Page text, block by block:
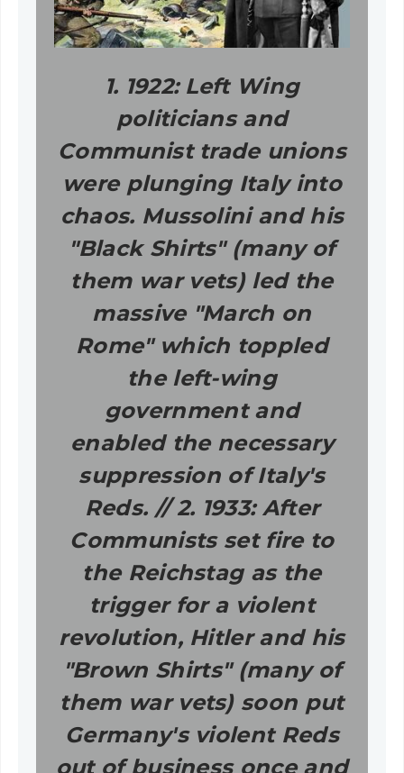
1. 1922: Left Wing
politicians and
Communist trade unions
were plunging Italy into
chaos. Mussolini and his
"Black Shirts" (many of
them war vets) led the
massive "March on
Rome" which toppled
the left-wing
government and
enabled the necessary
suppression of Italy's
Reds. // 2. 1933: After
Communists set fire to
the Reichstag as the
trigger for a violent
revolution, Hitler and his
"Brown Shirts" (many of
them war vets) soon put
Germany's violent Reds
out of business once and